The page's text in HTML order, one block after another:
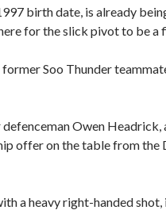
birth date, is already
for the slick pivot to be
former Soo Thunder
Owen
offer on the table from
a heavy right-handed